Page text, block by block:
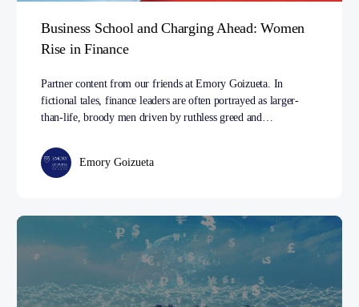
Business School and Charging Ahead: Women
Rise in Finance
Partner content from our friends at Emory Goizueta. In
fictional tales, finance leaders are often portrayed as larger-
than-life, broody men driven by ruthless greed and…
Emory Goizueta